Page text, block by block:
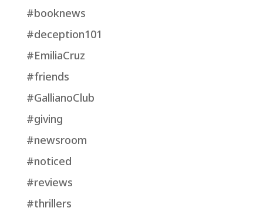
#booknews
#deception101
#EmiliaCruz
#friends
#GallianoClub
#giving
#newsroom
#noticed
#reviews
#thrillers